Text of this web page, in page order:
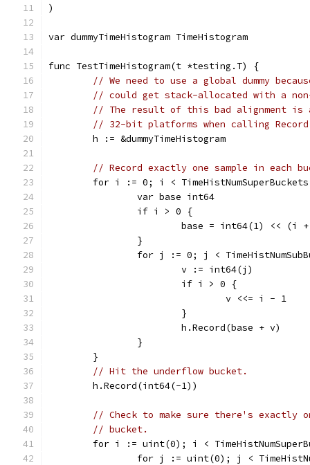
)
var dummyTimeHistogram TimeHistogram
func TestTimeHistogram(t *testing.T) {
// We need to use a global dummy
// could get stack-allocated with a
// The result of this bad alignment is
// 32-bit platforms when calling
	h := &dummyTimeHistogram
// Record exactly one sample in each
for i := 0; i <
		var base int64
		if i > 0 {
base = int64(1) <<
		}
for j := 0; j <
			v := int64(j)
			if i > 0 {
				v <<= i - 1
			}
			h.Record(base + v)
		}
	}
// Hit the underflow bucket.
	h.Record(int64(-1))
// Check to make sure there's exactly
// bucket.
for i := uint(0); i <
for j := uint(0); j <